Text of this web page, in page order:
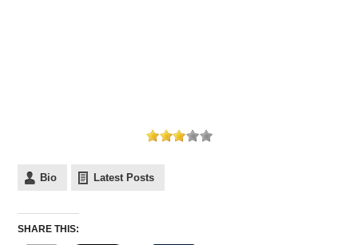
Bio Latest Posts
SHARE THIS: